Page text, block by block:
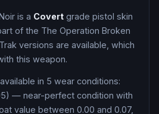
is a Covert grade pistol skin
of the The Operation Broken
versions are available, which
this weapon.
in 5 wear conditions:
— near-perfect condition with
value between 0.00 and 0.07,